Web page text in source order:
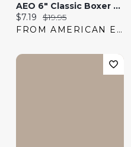
AEO 6" Classic Boxer Brief
Current price:
$7.19 Original price:
$19.95
FROM AMERICAN EAGLE